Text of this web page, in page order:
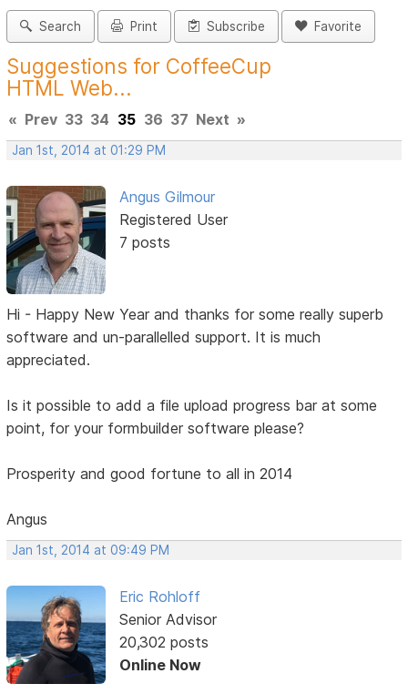
Search Print Subscribe Favorite
Suggestions for CoffeeCup
HTML Web...
« Prev 33 34 35 36 37 Next »
Jan 1st, 2014 at 01:29 PM
Angus Gilmour
Registered User
7 posts
Hi - Happy New Year and thanks for some really superb
software and un-parallelled support. It is much
appreciated.
Is it possible to add a file upload progress bar at some
point, for your formbuilder software please?
Prosperity and good fortune to all in 2014
Angus
Jan 1st, 2014 at 09:49 PM
Eric Rohloff
Senior Advisor
20,302 posts
Online Now